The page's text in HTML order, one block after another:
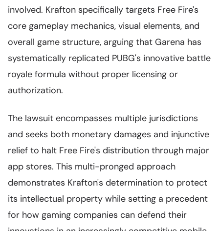
involved. Krafton specifically targets Free Fire's
core gameplay mechanics, visual elements, and
overall game structure, arguing that Garena has
systematically replicated PUBG's innovative battle
royale formula without proper licensing or
authorization.
The lawsuit encompasses multiple jurisdictions
and seeks both monetary damages and injunctive
relief to halt Free Fire's distribution through major
app stores. This multi-pronged approach
demonstrates Krafton's determination to protect
its intellectual property while setting a precedent
for how gaming companies can defend their